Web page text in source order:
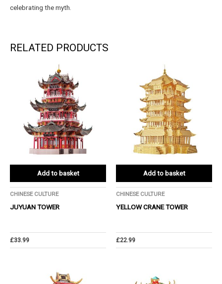
celebrating the myth.
RELATED PRODUCTS
Add to basket
CHINESE CULTURE
JUYUAN TOWER
£33.99
Add to basket
CHINESE CULTURE
YELLOW CRANE TOWER
£22.99